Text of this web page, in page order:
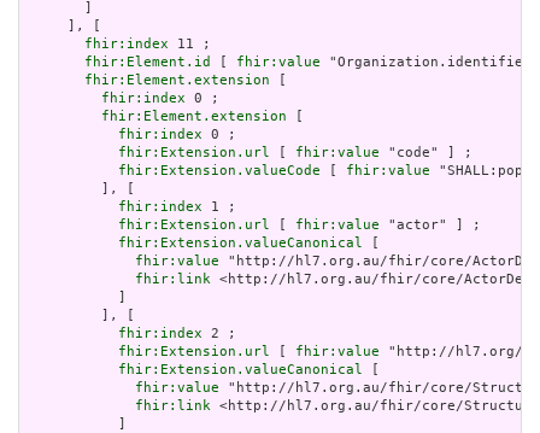
     ], [
fhir:index 11 ;
fhir:Element.id
fhir:value
fhir:Element.extension
fhir:index 0 ;
fhir:Element.extension
fhir:index 0 ;
fhir:Extension.url
fhir:value "code" ] ;
fhir:Extension.valueCode
fhir:value
         ], [
fhir:index 1 ;
fhir:Extension.url
fhir:value "actor" ] ;
fhir:Extension.valueCanonical
fhir:value "http://hl7.org.au/fhir/core/
fhir:link <http://hl7.org.au/fhir/core/
         ], [
fhir:index 2 ;
fhir:Extension.url
fhir:value "http://hl7.org/
fhir:Extension.valueCanonical
fhir:value "http://hl7.org.au/fhir/core/
fhir:link <http://hl7.org.au/fhir/core/